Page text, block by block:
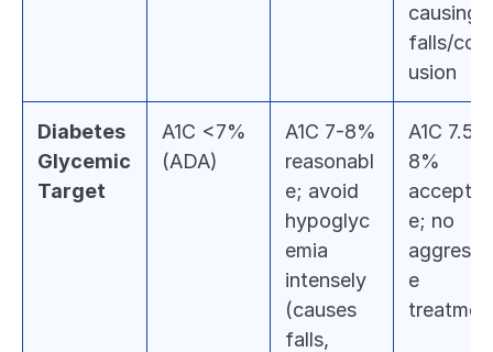
causing
falls/
usion
Diabetes
Glycemic
Target
A1C <7%
(ADA)
A1C 7-8%
reasonabl
e; avoid
hypoglyc
emia
intensely
(causes
falls,
A1C 7.5-
8%
e; no
e